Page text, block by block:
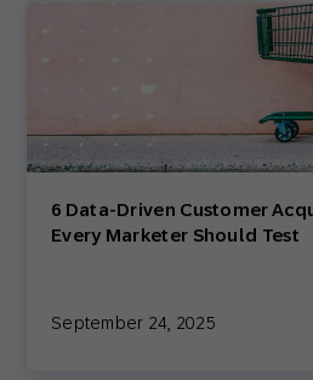
6 Data-Driven Customer
Every Marketer Should Test
September 24, 2025